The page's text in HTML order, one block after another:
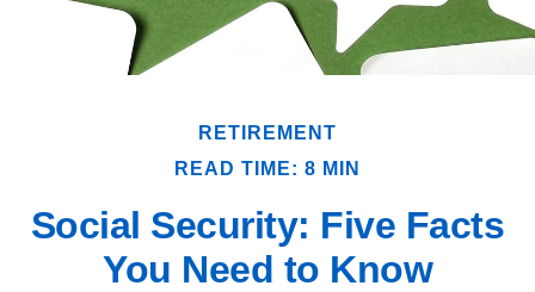
RETIREMENT
READ TIME: 8 MIN
Social Security: Five Facts
You Need to Know